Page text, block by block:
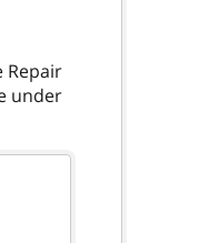
Repair
under